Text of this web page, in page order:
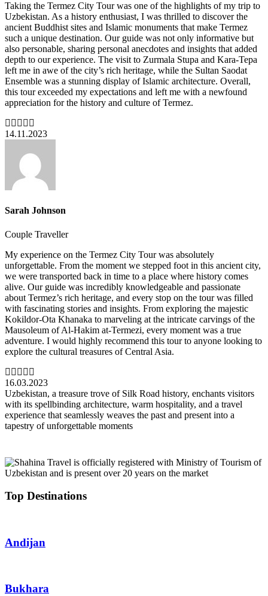
Taking the Termez City Tour was one of the highlights of my trip to
Uzbekistan. As a history enthusiast, I was thrilled to discover the
ancient Buddhist sites and Islamic monuments that make Termez
such a unique destination. Our guide was not only informative but
also personable, sharing personal anecdotes and insights that added
depth to our experience. The visit to Zurmala Stupa and Kara-Tepa
left me in awe of the city’s rich heritage, while the Sultan Saodat
Ensemble was a stunning display of Islamic architecture. Overall,
this tour exceeded my expectations and left me with a newfound
appreciation for the history and culture of Termez.
14.11.2023
Sarah Johnson
Couple Traveller
My experience on the Termez City Tour was absolutely
unforgettable. From the moment we stepped foot in this ancient city,
we were transported back in time to a place where history comes
alive. Our guide was incredibly knowledgeable and passionate
about Termez’s rich heritage, and every stop on the tour was filled
with fascinating stories and insights. From exploring the majestic
Kokildor-Ota Khanaka to marveling at the intricate carvings of the
Mausoleum of Al-Hakim at-Termezi, every moment was a true
adventure. I would highly recommend this tour to anyone looking to
explore the cultural treasures of Central Asia.
16.03.2023
Uzbekistan, a treasure trove of Silk Road history, enchants visitors
with its spellbinding architecture, warm hospitality, and a travel
experience that seamlessly weaves the past and present into a
tapestry of unforgettable moments
Top Destinations
Andijan
Bukhara